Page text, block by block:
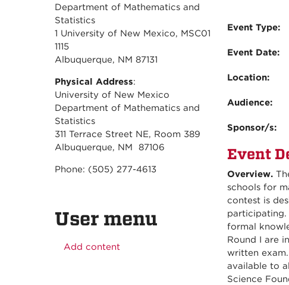
Department of Mathematics and
Statistics
1 University of New Mexico, MSC01
1115
Albuquerque, NM 87131
Physical Address:
University of New Mexico
Department of Mathematics and
Statistics
311 Terrace Street NE, Room 389
Albuquerque, NM 87106
Phone: (505) 277-4613
User menu
Add content
Event Type:
Event Date:
Location:
Audience:
Sponsor/s:
Event
Overview.
schools for
contest is
participating.
formal
Round I are
written
available to
Science